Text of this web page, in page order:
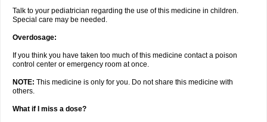
Talk to your pediatrician regarding the use of this medicine in children.
Special care may be needed.
Overdosage:
If you think you have taken too much of this medicine contact a poison
control center or emergency room at once.
NOTE: This medicine is only for you. Do not share this medicine with
others.
What if I miss a dose?